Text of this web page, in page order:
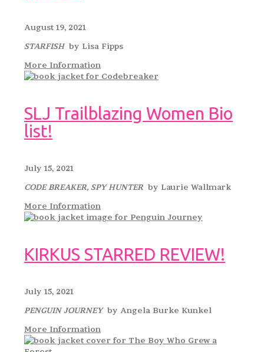
August 19, 2021
STARFISHby Lisa Fipps
More Information
SLJ Trailblazing Women Bio
list!
July 15, 2021
CODE BREAKER, SPY HUNTER by Laurie Wallmark
More Information
KIRKUS STARRED REVIEW!
July 15, 2021
PENGUIN JOURNEYby Angela Burke Kunkel
More Information